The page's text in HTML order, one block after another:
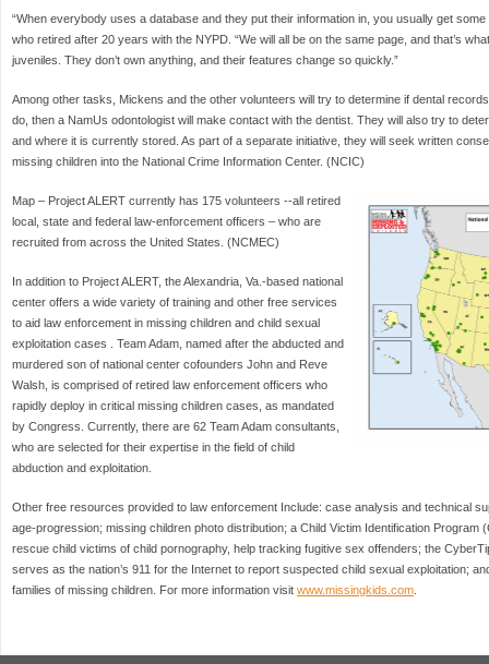
“When everybody uses a database and they put their information in, you usually get
who retired after 20 years with the NYPD. “We will all be on the same page, and that’s
juveniles. They don’t own anything, and their features change so quickly.”
Among other tasks, Mickens and the other volunteers will try to determine if dental
do, then a NamUs odontologist will make contact with the dentist. They will also try to
and where it is currently stored. As part of a separate initiative, they will seek written
missing children into the National Crime Information Center. (NCIC)
Map – Project ALERT currently has 175 volunteers --all retired
local, state and federal law-enforcement officers – who are
recruited from across the United States. (NCMEC)
In addition to Project ALERT, the Alexandria, Va.-based national
center offers a wide variety of training and other free services
to aid law enforcement in missing children and child sexual
exploitation cases . Team Adam, named after the abducted and
murdered son of national center cofounders John and Reve
Walsh, is comprised of retired law enforcement officers who
rapidly deploy in critical missing children cases, as mandated
by Congress. Currently, there are 62 Team Adam consultants,
who are selected for their expertise in the field of child
abduction and exploitation.
Other free resources provided to law enforcement Include: case analysis and technical
age-progression; missing children photo distribution; a Child Victim Identification Program
rescue child victims of child pornography, help tracking fugitive sex offenders; the
serves as the nation’s 911 for the Internet to report suspected child sexual exploitation;
families of missing children. For more information visit www.missingkids.com